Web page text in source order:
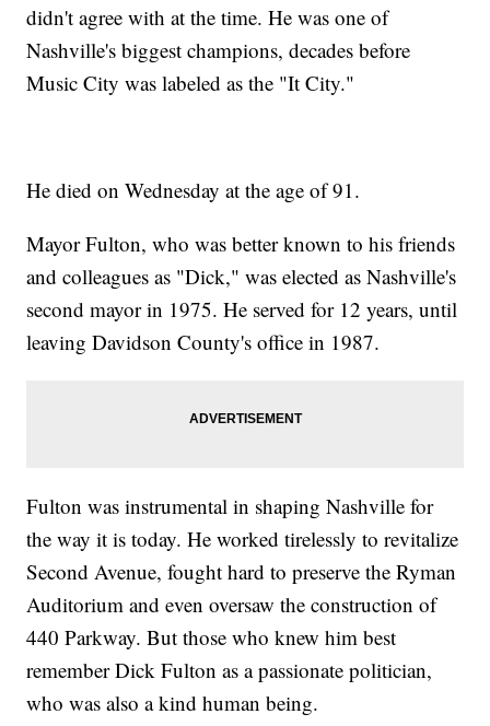
didn't agree with at the time. He was one of
Nashville's biggest champions, decades before
Music City was labeled as the "It City."
He died on Wednesday at the age of 91.
Mayor Fulton, who was better known to his friends
and colleagues as "Dick," was elected as Nashville's
second mayor in 1975. He served for 12 years, until
leaving Davidson County's office in 1987.
Fulton was instrumental in shaping Nashville for
the way it is today. He worked tirelessly to revitalize
Second Avenue, fought hard to preserve the Ryman
Auditorium and even oversaw the construction of
440 Parkway. But those who knew him best
remember Dick Fulton as a passionate politician,
who was also a kind human being.